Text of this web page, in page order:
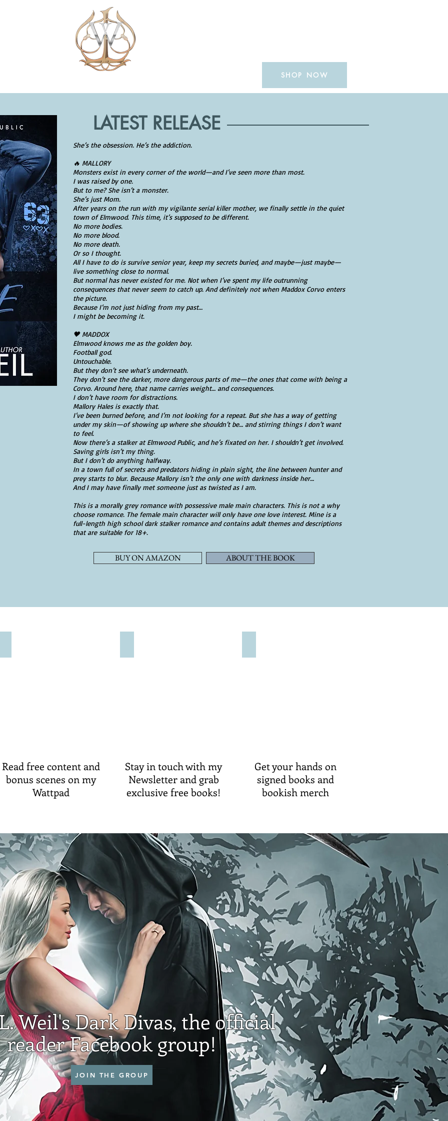
J.L. EIL
SHOP NOW
LATEST RELEASE
She’s the obsession. He’s the addiction.
🔥 MALLORY
Monsters exist in every corner of the world—and I’ve seen more than most.
I was raised by one.
But to me? She isn’t a monster.
She’s just Mom.
After years on the run with my vigilante serial killer mother, we finally settle in the quiet
town of Elmwood. This time, it’s supposed to be different.
No more bodies.
No more blood.
No more death.
Or so I thought.
All I have to do is survive senior year, keep my secrets buried, and maybe—just maybe—
live something close to normal.
But normal has never existed for me. Not when I’ve spent my life outrunning
consequences that never seem to catch up. And definitely not when Maddox Corvo enters
the picture.
Because I’m not just hiding from my past…
I might be becoming it.
🖤 MADDOX
Elmwood knows me as the golden boy.
Football god.
Untouchable.
But they don’t see what’s underneath.
They don’t see the darker, more dangerous parts of me—the ones that come with being a
Corvo. Around here, that name carries weight… and consequences.
I don’t have room for distractions.
Mallory Hales is exactly that.
I’ve been burned before, and I’m not looking for a repeat. But she has a way of getting
under my skin—of showing up where she shouldn’t be… and stirring things I don’t want
to feel.
Now there’s a stalker at Elmwood Public, and he’s fixated on her. I shouldn’t get involved.
Saving girls isn’t my thing.
But I don’t do anything halfway.
In a town full of secrets and predators hiding in plain sight, the line between hunter and
prey starts to blur. Because Mallory isn’t the only one with darkness inside her…
And I may have finally met someone just as twisted as I am.
This is a morally grey romance with possessive male main characters. This is not a why
choose romance. The female main character will only have one love interest. Mine is a
full-length high school dark stalker romance and contains adult themes and descriptions
that are suitable for 18+.
BUY ON AMAZON ABOUT THE BOOK
Get your hands on
signed books and
bookish merch
Stay in touch with my
Newsletter and grab
exclusive free books!
Read free content and
bonus scenes on my
Wattpad
Weil's Dark Divas, the official
reader Facebook group!
JOIN THE GROUP